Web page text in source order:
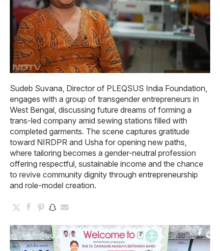
Sudeb Suvana, Director of PLEQSUS India Foundation,
engages with a group of transgender entrepreneurs in
West Bengal, discussing future dreams of forming a
trans-led company amid sewing stations filled with
completed garments. The scene captures gratitude
toward NIRDPR and Usha for opening new paths,
where tailoring becomes a gender-neutral profession
offering respectful, sustainable income and the chance
to revive community dignity through entrepreneurship
and role-model creation.